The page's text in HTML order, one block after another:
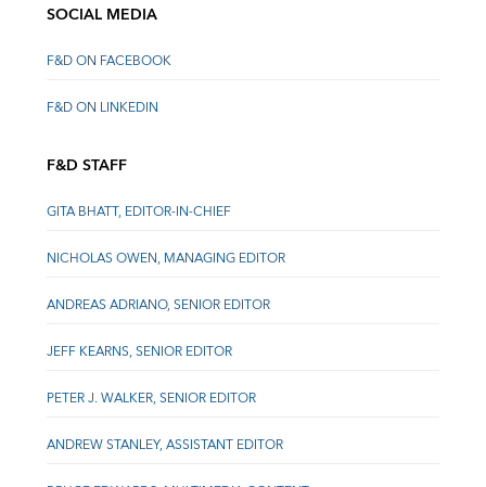
SOCIAL MEDIA
F&D ON FACEBOOK
F&D ON LINKEDIN
F&D STAFF
GITA BHATT, EDITOR-IN-CHIEF
NICHOLAS OWEN, MANAGING EDITOR
ANDREAS ADRIANO, SENIOR EDITOR
JEFF KEARNS, SENIOR EDITOR
PETER J. WALKER, SENIOR EDITOR
ANDREW STANLEY, ASSISTANT EDITOR